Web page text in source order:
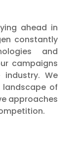
ahead in
constantly
and
campaigns
We
of
approaches